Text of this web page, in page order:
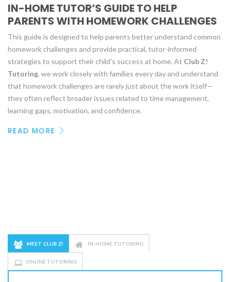
IN-HOME TUTOR’S GUIDE TO HELP
PARENTS WITH HOMEWORK CHALLENGES
This guide is designed to help parents better understand common
homework challenges and provide practical, tutor-informed
strategies to support their child’s success at home. At Club Z!
Tutoring, we work closely with families every day and understand
that homework challenges are rarely just about the work itself—
they often reflect broader issues related to time management,
learning gaps, motivation, and confidence.
READ MORE
MEET CLUB Z! IN-HOME TUTORING
ONLINE TUTORING